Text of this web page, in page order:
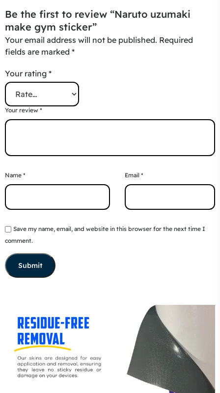
Be the first to review “Naruto uzumaki
make gym sticker”
Your email address will not be published. Required
fields are marked *
Your rating *
Your review *
Name * Email *
Save my name, email, and website in this browser for the next time I
comment.